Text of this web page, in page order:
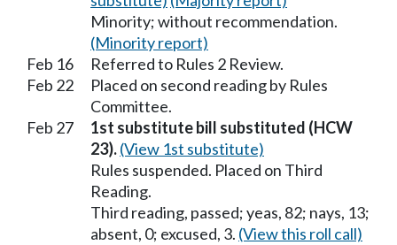
Minority; without recommendation.
(Minority report)
Feb 16
Referred to Rules 2 Review.
Feb 22
Placed on second reading by Rules
Committee.
Feb 27
1st substitute bill substituted (HCW
23).(View 1st substitute)
Rules suspended. Placed on Third
Reading.
Third reading, passed; yeas, 82; nays, 13;
absent, 0; excused, 3. (View this roll call)